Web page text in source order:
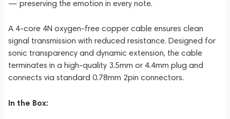
— preserving the emotion in every note.
A 4-core 4N oxygen-free copper cable ensures clean
signal transmission with reduced resistance. Designed for
sonic transparency and dynamic extension, the cable
terminates in a high-quality 3.5mm or 4.4mm plug and
connects via standard 0.78mm 2pin connectors.
In the Box: